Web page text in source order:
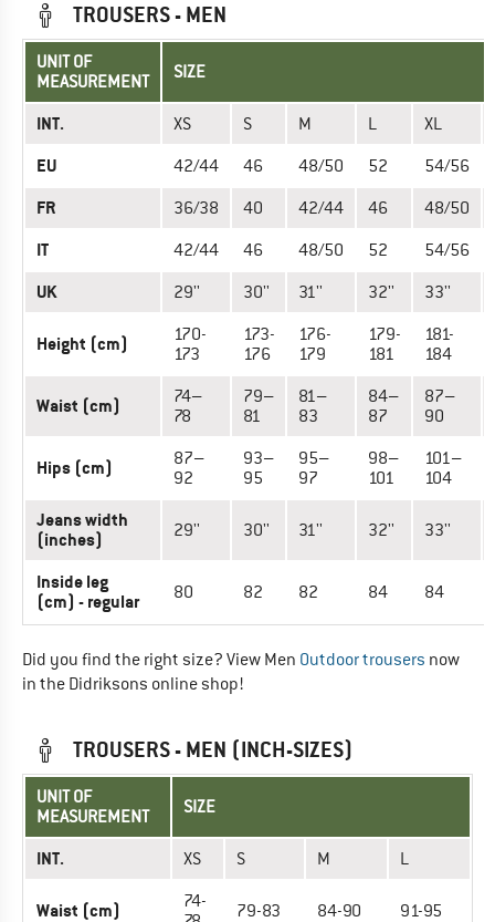
TROUSERS - MEN
UNIT OF
MEASUREMENT
SIZE
INT. XS S M L XL
EU 42/44 46 48/50 52 54/56
FR 36/38 40 42/44 46 48/50
IT 42/44 46 48/50 52 54/56
UK 29'' 30'' 31'' 32'' 33''
Height (cm)
170-
173
173-
176
176-
179
179-
181
181-
184
Waist (cm)
74–
78
79–
81
81–
83
84–
87
87–
90
Hips (cm)
87–
92
93–
95
95–
97
98–
101
101–
104
Jeans width
(inches)
29'' 30'' 31'' 32'' 33''
Inside leg
(cm) - regular
80 82 82 84 84
Did you find the right size? View Men Outdoor trousers now
in the Didriksons online shop!
TROUSERS - MEN (INCH-SIZES)
UNIT OF
MEASUREMENT
SIZE
INT. XS S M L
Waist (cm)
74-
79-83 84-90 91-95